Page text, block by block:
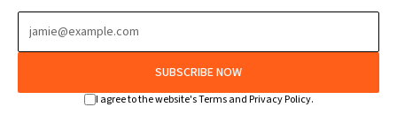
SUBSCRIBE NOW
I agree to the website's Terms and Privacy Policy.